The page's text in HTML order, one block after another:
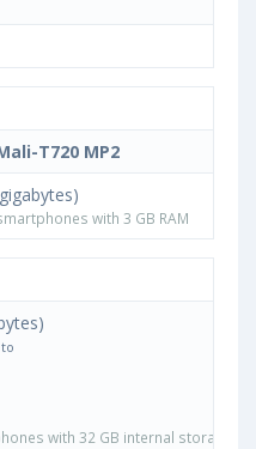
T720 MP2
with 3 GB RAM
with 32 GB internal storage